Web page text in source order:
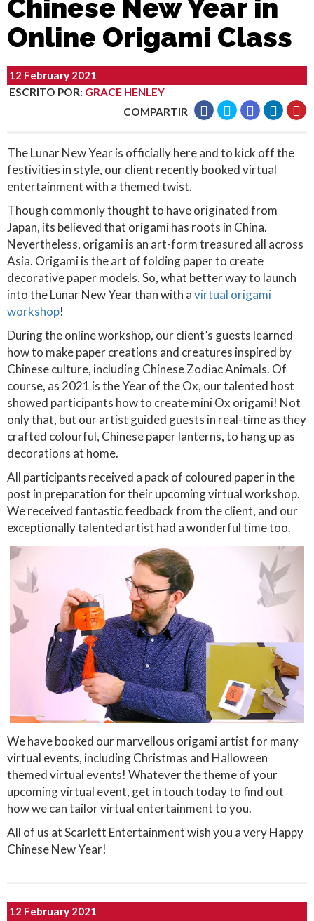
Chinese New Year in
Online Origami Class
12 February 2021
ESCRITO POR: GRACE HENLEY
COMPARTIR
The Lunar New Year is officially here and to kick off the
festivities in style, our client recently booked virtual
entertainment with a themed twist.
Though commonly thought to have originated from
Japan, its believed that origami has roots in China.
Nevertheless, origami is an art-form treasured all across
Asia. Origami is the art of folding paper to create
decorative paper models. So, what better way to launch
into the Lunar New Year than with avirtual origami
workshop!
During the online workshop, our client’s guests learned
how to make paper creations and creatures inspired by
Chinese culture, including Chinese Zodiac Animals. Of
course, as 2021 is the Year of the Ox, our talented host
showed participants how to create mini Ox origami! Not
only that, but our artist guided guests in real-time as they
crafted colourful, Chinese paper lanterns, to hang up as
decorations at home.
All participants received a pack of coloured paper in the
post in preparation for their upcoming virtual workshop.
We received fantastic feedback from the client, and our
exceptionally talented artist had a wonderful time too.
We have booked our marvellous origami artist for many
virtual events, including Christmas and Halloween
themed virtual events! Whatever the theme of your
upcoming virtual event, get in touch today to find out
how we can tailor virtual entertainment to you.
All of us at Scarlett Entertainment wish you a very Happy
Chinese New Year!
12 February 2021